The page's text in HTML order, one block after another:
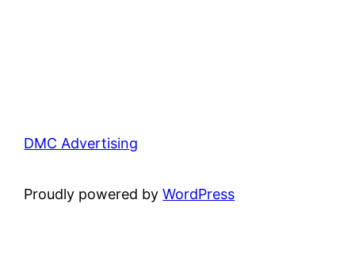
DMC Advertising
Proudly powered byWordPress